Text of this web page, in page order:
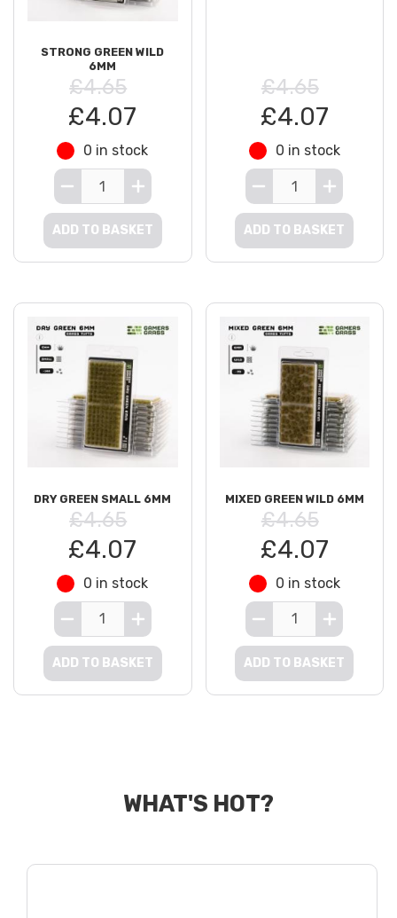
STRONG GREEN WILD
6MM
£4.65
£4.07
0 in stock
ADD TO BASKET
£4.65
£4.07
0 in stock
ADD TO BASKET
DRY GREEN SMALL 6MM
£4.65
£4.07
0 in stock
ADD TO BASKET
MIXED GREEN WILD 6MM
£4.65
£4.07
0 in stock
ADD TO BASKET
WHAT'S HOT?